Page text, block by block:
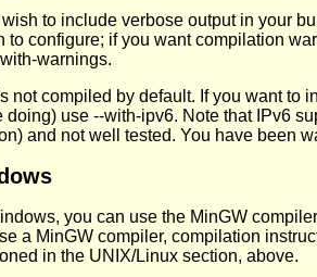
wish to include verbose output in your
to configure; if you want compilation
warnings.
not compiled by default. If you want to
doing) use --with-ipv6. Note that IPv6
and not well tested. You have been
you can use the MinGW
a MinGW compiler, compilation
in the UNIX/Linux section, above.